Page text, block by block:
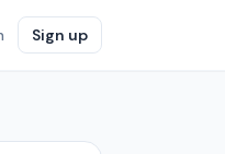
Sign up